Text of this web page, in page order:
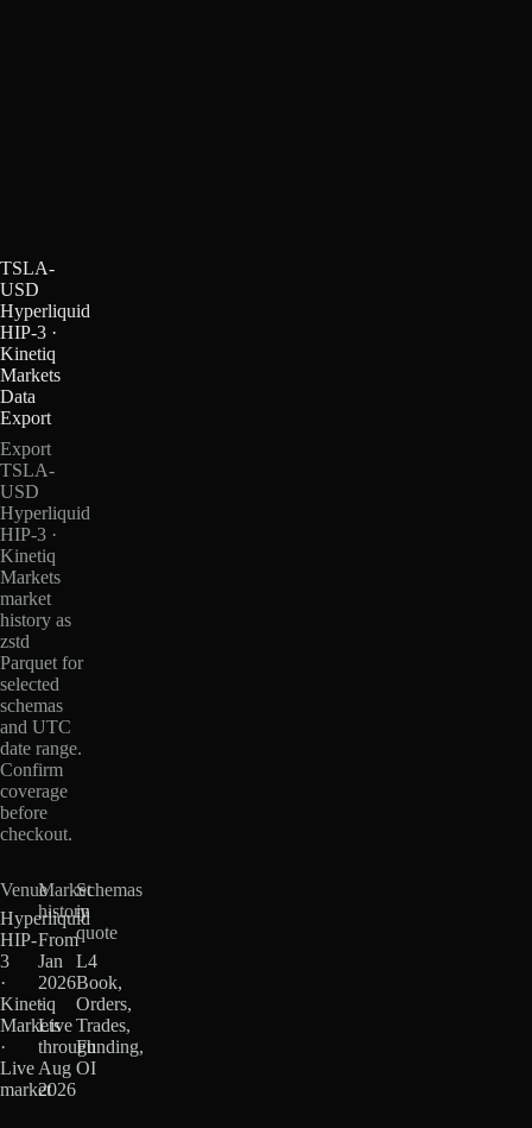
TSLA-
USD
Hyperliquid
HIP-3 ·
Kinetiq
Markets
Data
Export
Export
TSLA-
USD
Hyperliquid
HIP-3 ·
Kinetiq
Markets
market
history as
zstd
Parquet for
selected
schemas
and UTC
date range.
Confirm
coverage
before
checkout.
Venue
Hyperliquid
HIP-
3
·
Kinetiq
Markets
·
Live
market
Market
history
From
Jan
2026
·
Live
through
Aug
2026
Schemas
in
quote
L4
Book,
Orders,
Trades,
Funding,
OI